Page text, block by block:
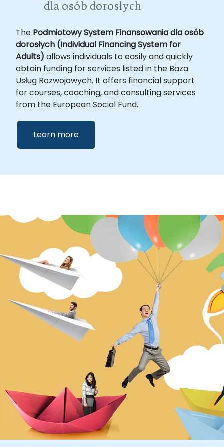
The Podmiotowy System Finansowania dla osób
dorosłych (Individual Financing System for
Adults) allows individuals to easily and quickly
obtain funding for services listed in the Baza
Usług Rozwojowych. It offers financial support
for courses, coaching, and consulting services
from the European Social Fund.
Learn more